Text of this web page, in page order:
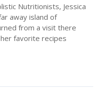
Nutritionists, Jessica
away island of
from a visit there
favorite recipes